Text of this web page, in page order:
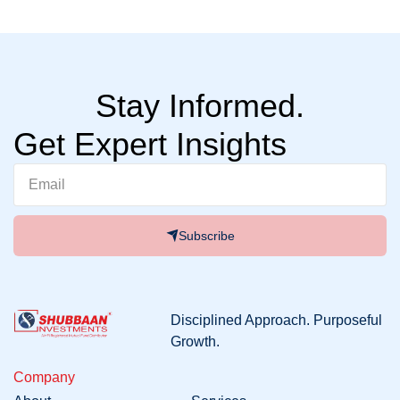
Stay Informed.
Get Expert Insights
Subscribe
DisciplinedApproach. Purposeful
Growth.
Company